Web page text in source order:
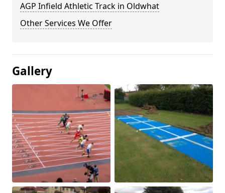
AGP Infield Athletic Track in Oldwhat
Other Services We Offer
Gallery